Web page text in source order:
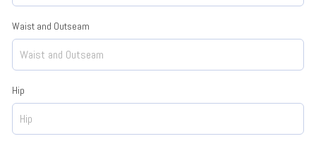
Waist and Outseam
Hip